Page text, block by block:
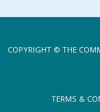
COPYRIGHT © THE
TERMS &